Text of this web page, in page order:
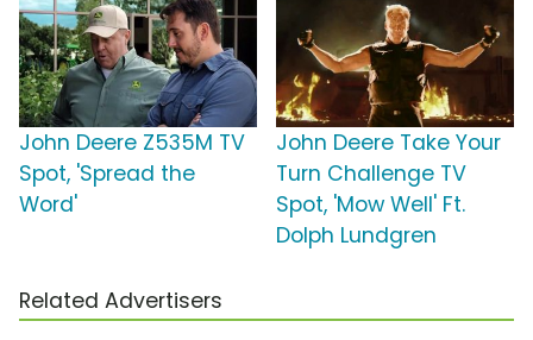
John Deere Z535M TV
Spot, 'Spread the
Word'
John Deere Take Your
Turn Challenge TV
Spot, 'Mow Well' Ft.
Dolph Lundgren
Related Advertisers